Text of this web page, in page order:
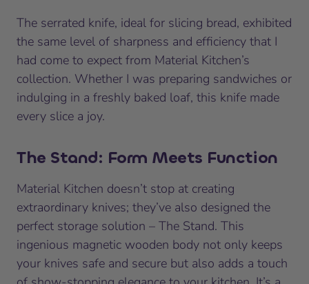
The serrated knife, ideal for slicing bread, exhibited
the same level of sharpness and efficiency that I
had come to expect from Material Kitchen’s
collection. Whether I was preparing sandwiches or
indulging in a freshly baked loaf, this knife made
every slice a joy.
The Stand: Form Meets Function
Material Kitchen doesn’t stop at creating
extraordinary knives; they’ve also designed the
perfect storage solution – The Stand. This
ingenious magnetic wooden body not only keeps
your knives safe and secure but also adds a touch